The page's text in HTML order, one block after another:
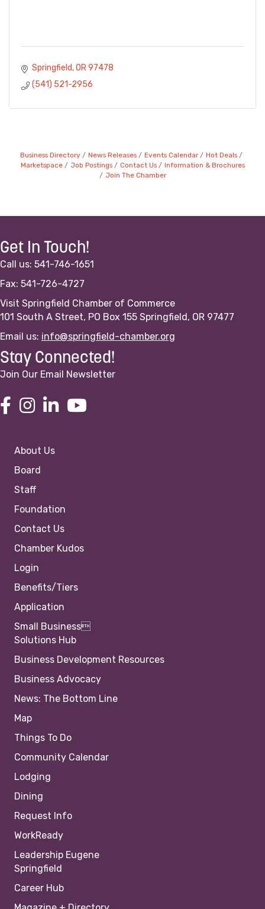
Springfield OR 97478
(541) 521-2956
Business Directory News Releases Events Calendar
Hot Deals
Marketspace
Job Postings Contact Us
Information & Brochures
Join The Chamber
Get In Touch!
Call us: 541-746-1651
Fax: 541-726-4727
Visit Springfield Chamber of Commerce
101 South A Street, PO Box 155 Springfield, OR 97477
Email us: info@springfield-chamber.org
Stay Connected!
Join Our Email Newsletter
About Us
Board
Staff
Foundation
Contact Us
Chamber Kudos
Login
Benefits/Tiers
Application
Small Business
Solutions Hub
Business Development Resources
Business Advocacy
News: The Bottom Line
Map
Things To Do
Community Calendar
Lodging
Dining
Request Info
WorkReady
Leadership Eugene
Springfield
Career Hub